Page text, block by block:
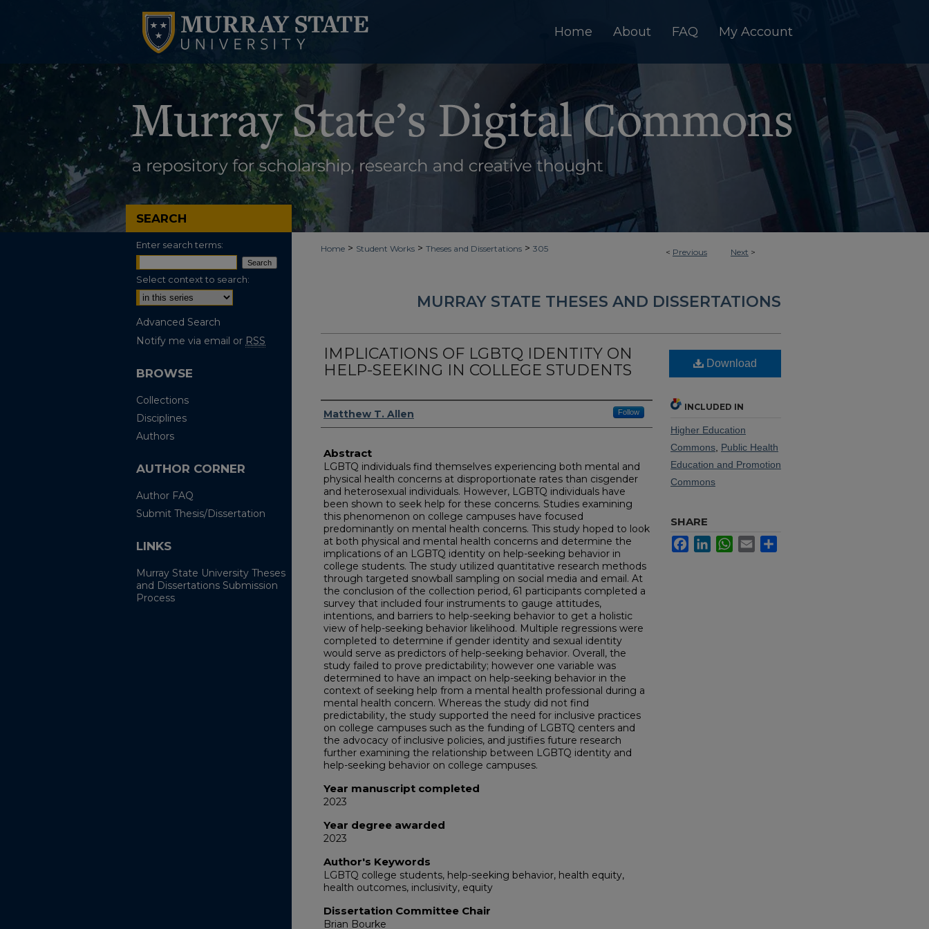
Home About FAQ My Account
< Previous Next >
Home > Student Works > Theses and Dissertations > 305
MURRAY STATE THESES AND DISSERTATIONS
IMPLICATIONS OF LGBTQ IDENTITY ON
HELP-SEEKING IN COLLEGE STUDENTS
Author
Matthew T. Allen Follow
Abstract
LGBTQ individuals find themselves experiencing both mental and
physical health concerns at disproportionate rates than cisgender
and heterosexual individuals. However, LGBTQ individuals have
been shown to seek help for these concerns. Studies examining
this phenomenon on college campuses have focused
predominantly on mental health concerns. This study hoped to look
at both physical and mental health concerns and determine the
implications of an LGBTQ identity on help-seeking behavior in
college students. The study utilized quantitative research methods
through targeted snowball sampling on social media and email. At
the conclusion of the collection period, 61 participants completed a
survey that included four instruments to gauge attitudes,
intentions, and barriers to help-seeking behavior to get a holistic
view of help-seeking behavior likelihood. Multiple regressions were
completed to determine if gender identity and sexual identity
would serve as predictors of help-seeking behavior. Overall, the
study failed to prove predictability; however one variable was
determined to have an impact on help-seeking behavior in the
context of seeking help from a mental health professional during a
mental health concern. Whereas the study did not find
predictability, the study supported the need for inclusive practices
on college campuses such as the funding of LGBTQ centers and
the advocacy of inclusive policies, and justifies future research
further examining the relationship between LGBTQ identity and
help-seeking behavior on college campuses.
Year manuscript completed
2023
Year degree awarded
2023
Author's Keywords
LGBTQ college students, help-seeking behavior, health equity,
health outcomes, inclusivity, equity
Dissertation Committee Chair
Brian Bourke
Download
INCLUDED IN
Higher Education
Commons Public Health
Education and Promotion
Commons
SHARE
FacebookLinkedInWhatsApp
Email
SEARCH
Enter search terms:
Select context to search:
Advanced Search
Notify me via email or RSS
BROWSE
Collections
Disciplines
Authors
AUTHOR CORNER
Author FAQ
Submit Thesis/Dissertation
LINKS
Murray State University Theses
and Dissertations Submission
Process